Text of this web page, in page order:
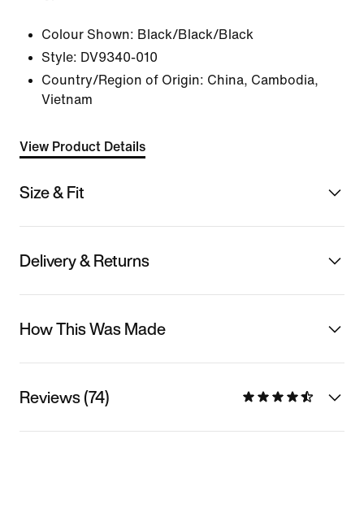
Colour Shown: Black/Black/Black
Style: DV9340-010
Country/Region of Origin: China, Cambodia,
Vietnam
View Product Details
Size & Fit
Delivery & Returns
How This Was Made
Reviews (74)